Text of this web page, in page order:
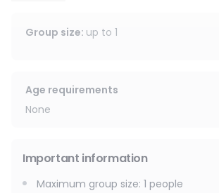
🦵 Heavy legs
🥱 Chronic fatigue
💚 The benefits:
😌 Reduces stress & promotes relaxation
💪 Firms and tones the skin
👣 Relieves heavy legs
Group size: up to 1
Age requirements
None
Important information
Maximum group size: 1 people